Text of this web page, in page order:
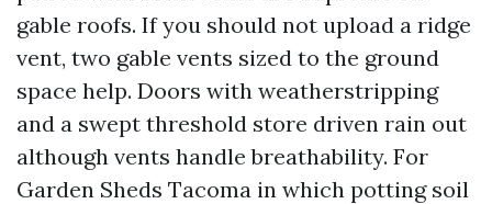
gable roofs. If you should not upload a ridge
vent, two gable vents sized to the ground
space help. Doors with weatherstripping
and a swept threshold store driven rain out
although vents handle breathability. For
Garden Sheds Tacoma in which potting soil